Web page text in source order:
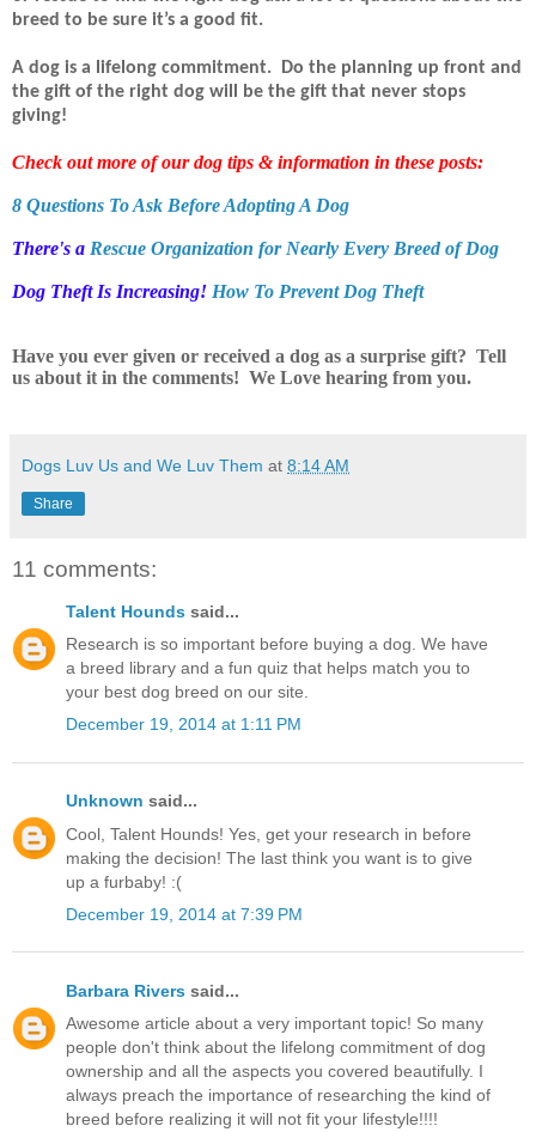
breed to be sure it’s a good fit.
A dog is a lifelong commitment. Do the planning up front and
the gift of the right dog will be the gift that never stops
giving!
Check out more of our dog tips & information in these posts:
8 Questions To Ask Before Adopting A Dog
There's a Rescue Organization for Nearly Every Breed of Dog
Dog Theft Is Increasing! How To Prevent Dog Theft
Have you ever given or received a dog as a surprise gift? Tell
us about it in the comments! We Love hearing from you.
Dogs Luv Us and We Luv Them at 8:14 AM
Share
11 comments:
Talent Hounds said...
Research is so important before buying a dog. We have
a breed library and a fun quiz that helps match you to
your best dog breed on our site.
December 19, 2014 at 1:11 PM
Unknown said...
Cool, Talent Hounds! Yes, get your research in before
making the decision! The last think you want is to give
up a furbaby! :(
December 19, 2014 at 7:39 PM
Barbara Rivers said...
Awesome article about a very important topic! So many
people don't think about the lifelong commitment of dog
ownership and all the aspects you covered beautifully. I
always preach the importance of researching the kind of
breed before realizing it will not fit your lifestyle!!!!